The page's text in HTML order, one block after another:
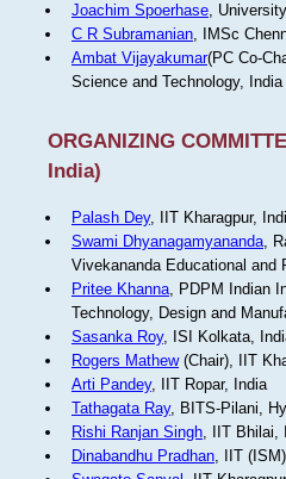
Joachim Spoerhase,
C R Subramanian, IMSc
Ambat Vijayakumar(PC Co-
Science and Technology, India
ORGANIZING
India)
Palash Dey, IIT Kharagpur,
Swami Dhyanagamyananda,
Vivekananda Educational and
Pritee Khanna, PDPM Indian
Technology, Design and
Sasanka Roy, ISI Kolkata,
Rogers Mathew(Chair), IIT
Arti Pandey, IIT Ropar, India
Tathagata Ray, BITS-Pilani,
Rishi Ranjan Singh, IIT Bhilai,
Dinabandhu Pradhan, IIT